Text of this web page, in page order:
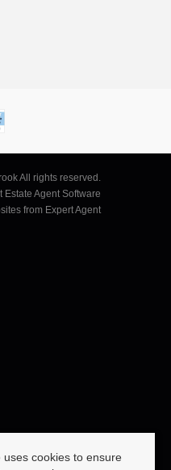
All rights reserved.
Estate Agent Software
from Expert Agent
uses cookies to ensure